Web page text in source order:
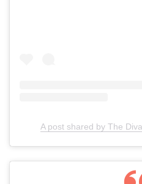
A post shared by The